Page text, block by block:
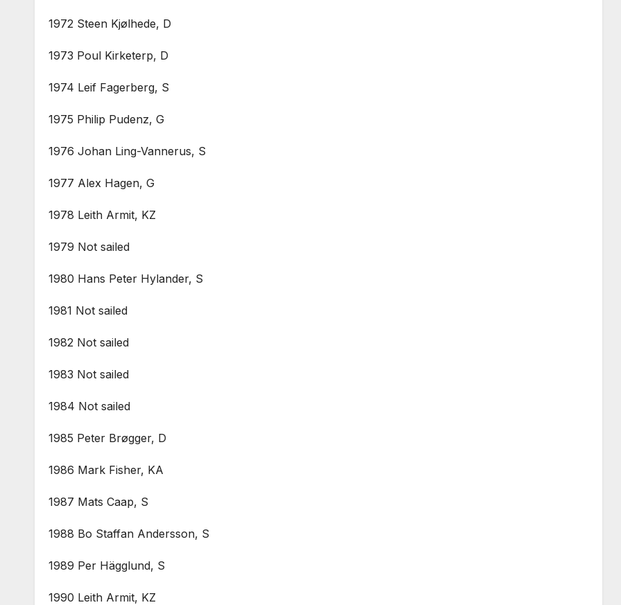
1972 Steen Kjølhede, D
1973 Poul Kirketerp, D
1974 Leif Fagerberg, S
1975 Philip Pudenz, G
1976 Johan Ling-Vannerus, S
1977 Alex Hagen, G
1978 Leith Armit, KZ
1979 Not sailed
1980 Hans Peter Hylander, S
1981 Not sailed
1982 Not sailed
1983 Not sailed
1984 Not sailed
1985 Peter Brøgger, D
1986 Mark Fisher, KA
1987 Mats Caap, S
1988 Bo Staffan Andersson, S
1989 Per Hägglund, S
1990 Leith Armit, KZ